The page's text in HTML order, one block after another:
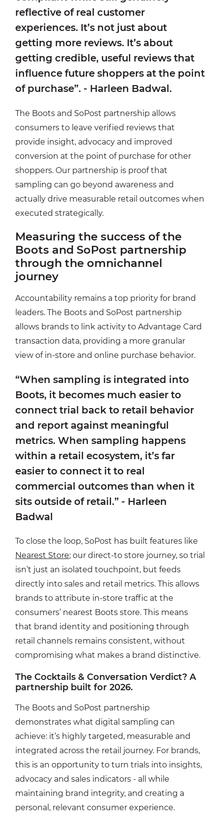
reflective of real customer
experiences. It’s not just about
getting more reviews. It’s about
getting credible, useful reviews that
influence future shoppers at the point
of purchase”. - Harleen Badwal.
The Boots and SoPost partnership allows
consumers to leave verified reviews that
provide insight, advocacy and improved
conversion at the point of purchase for other
shoppers. Our partnership is proof that
sampling can go beyond awareness and
actually drive measurable retail outcomes when
executed strategically.
Measuring the success of the
Boots and SoPost partnership
through the omnichannel
journey
Accountability remains a top priority for brand
leaders. The Boots and SoPost partnership
allows brands to link activity to Advantage Card
transaction data, providing a more granular
view of in-store and online purchase behavior.
“When sampling is integrated into
Boots, it becomes much easier to
connect trial back to retail behavior
and report against meaningful
metrics. When sampling happens
within a retail ecosystem, it’s far
easier to connect it to real
commercial outcomes than when it
sits outside of retail.” - Harleen
Badwal
To close the loop, SoPost has built features like
Nearest Store; our direct-to store journey, so trial
isn’t just an isolated touchpoint, but feeds
directly into sales and retail metrics. This allows
brands to attribute in-store traffic at the
consumers’ nearest Boots store. This means
that brand identity and positioning through
retail channels remains consistent, without
compromising what makes a brand distinctive.
The Cocktails & Conversation Verdict? A
partnership built for 2026.
The Boots and SoPost partnership
demonstrates what digital sampling can
achieve: it’s highly targeted, measurable and
integrated across the retail journey. For brands,
this is an opportunity to turn trials into insights,
advocacy and sales indicators - all while
maintaining brand integrity, and creating a
personal, relevant consumer experience.